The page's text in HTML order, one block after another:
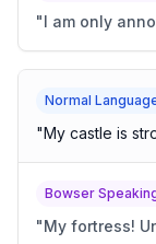
"I am only
Normal
"My castle is
Bowser
"My fortress!